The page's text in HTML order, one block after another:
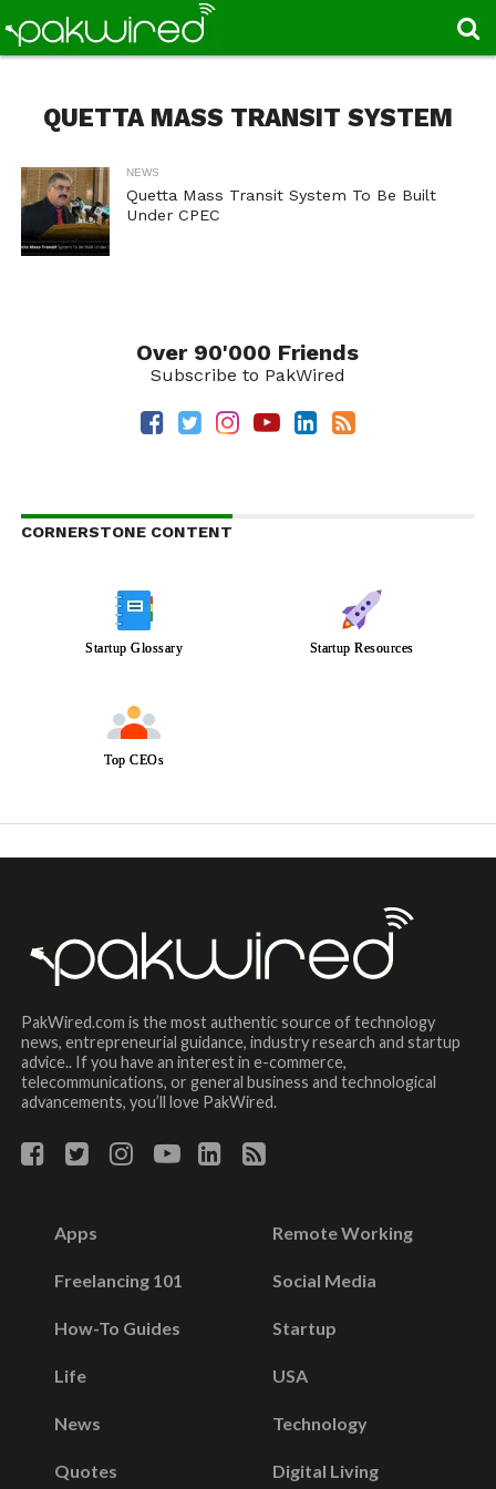
QUETTA MASS TRANSIT SYSTEM
NEWS
Quetta Mass Transit System To Be Built
Under CPEC
Over 90'000 Friends
Subscribe to PakWired
CORNERSTONE CONTENT
Startup Glossary Startup Resources
Top CEOs
PakWired.com is the most authentic source of technology
news, entrepreneurial guidance, industry research and startup
advice.. If you have an interest in e-commerce,
telecommunications, or general business and technological
advancements, you’ll love PakWired.
Apps
Freelancing 101
How-To Guides
Life
News
Quotes
Remote Working
Social Media
Startup
USA
Technology
Digital Living